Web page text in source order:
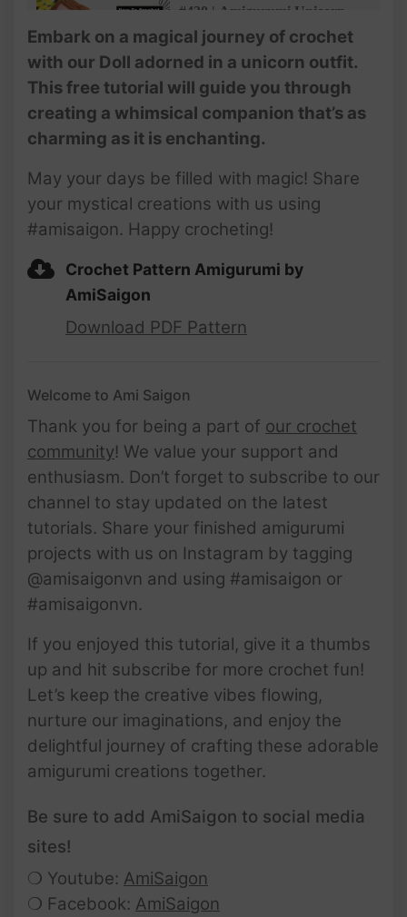
#430 | Amigurumi Unicorn
Doll (3/5) | How To Crochet
Christmas Amigurumi |
@AmiSaigon​
#431 | Amigurumi Unicorn
Doll (4/5) | How To Crochet
Christmas Amigurumi |
Doll (5/5) | How To Crochet
Christmas Amigurumi |
Embark on a magical journey of crochet
with our Doll adorned in a unicorn outfit.
This free tutorial will guide you through
creating a whimsical companion that’s as
charming as it is enchanting.
May your days be filled with magic! Share
your mystical creations with us using
#amisaigon. Happy crocheting!
Crochet Pattern Amigurumi by
AmiSaigon
Download PDF Pattern
Welcome to Ami Saigon
Thank you for being a part of our crochet
community! We value your support and
enthusiasm. Don’t forget to subscribe to our
channel to stay updated on the latest
tutorials. Share your finished amigurumi
projects with us on Instagram by tagging
@amisaigonvn and using #amisaigon or
#amisaigonvn.
If you enjoyed this tutorial, give it a thumbs
up and hit subscribe for more crochet fun!
Let’s keep the creative vibes flowing,
nurture our imaginations, and enjoy the
delightful journey of crafting these adorable
amigurumi creations together.
Be sure to add AmiSaigon to social media
sites!
❍ Youtube: AmiSaigon
❍ Facebook: AmiSaigon